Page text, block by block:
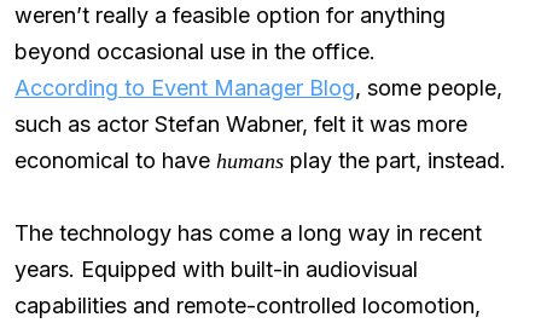
weren’t really a feasible option for anything
beyond occasional use in the office.
According to Event Manager Blog, some people,
such as actor Stefan Wabner, felt it was more
economical to have humans play the part, instead.
The technology has come a long way in recent
years. Equipped with built-in audiovisual
capabilities and remote-controlled locomotion,